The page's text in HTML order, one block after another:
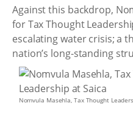
Against this backdrop,
for Tax Thought
escalating water crisis; a
nation’s long-standing
Nomvula Masehla, Tax Thought